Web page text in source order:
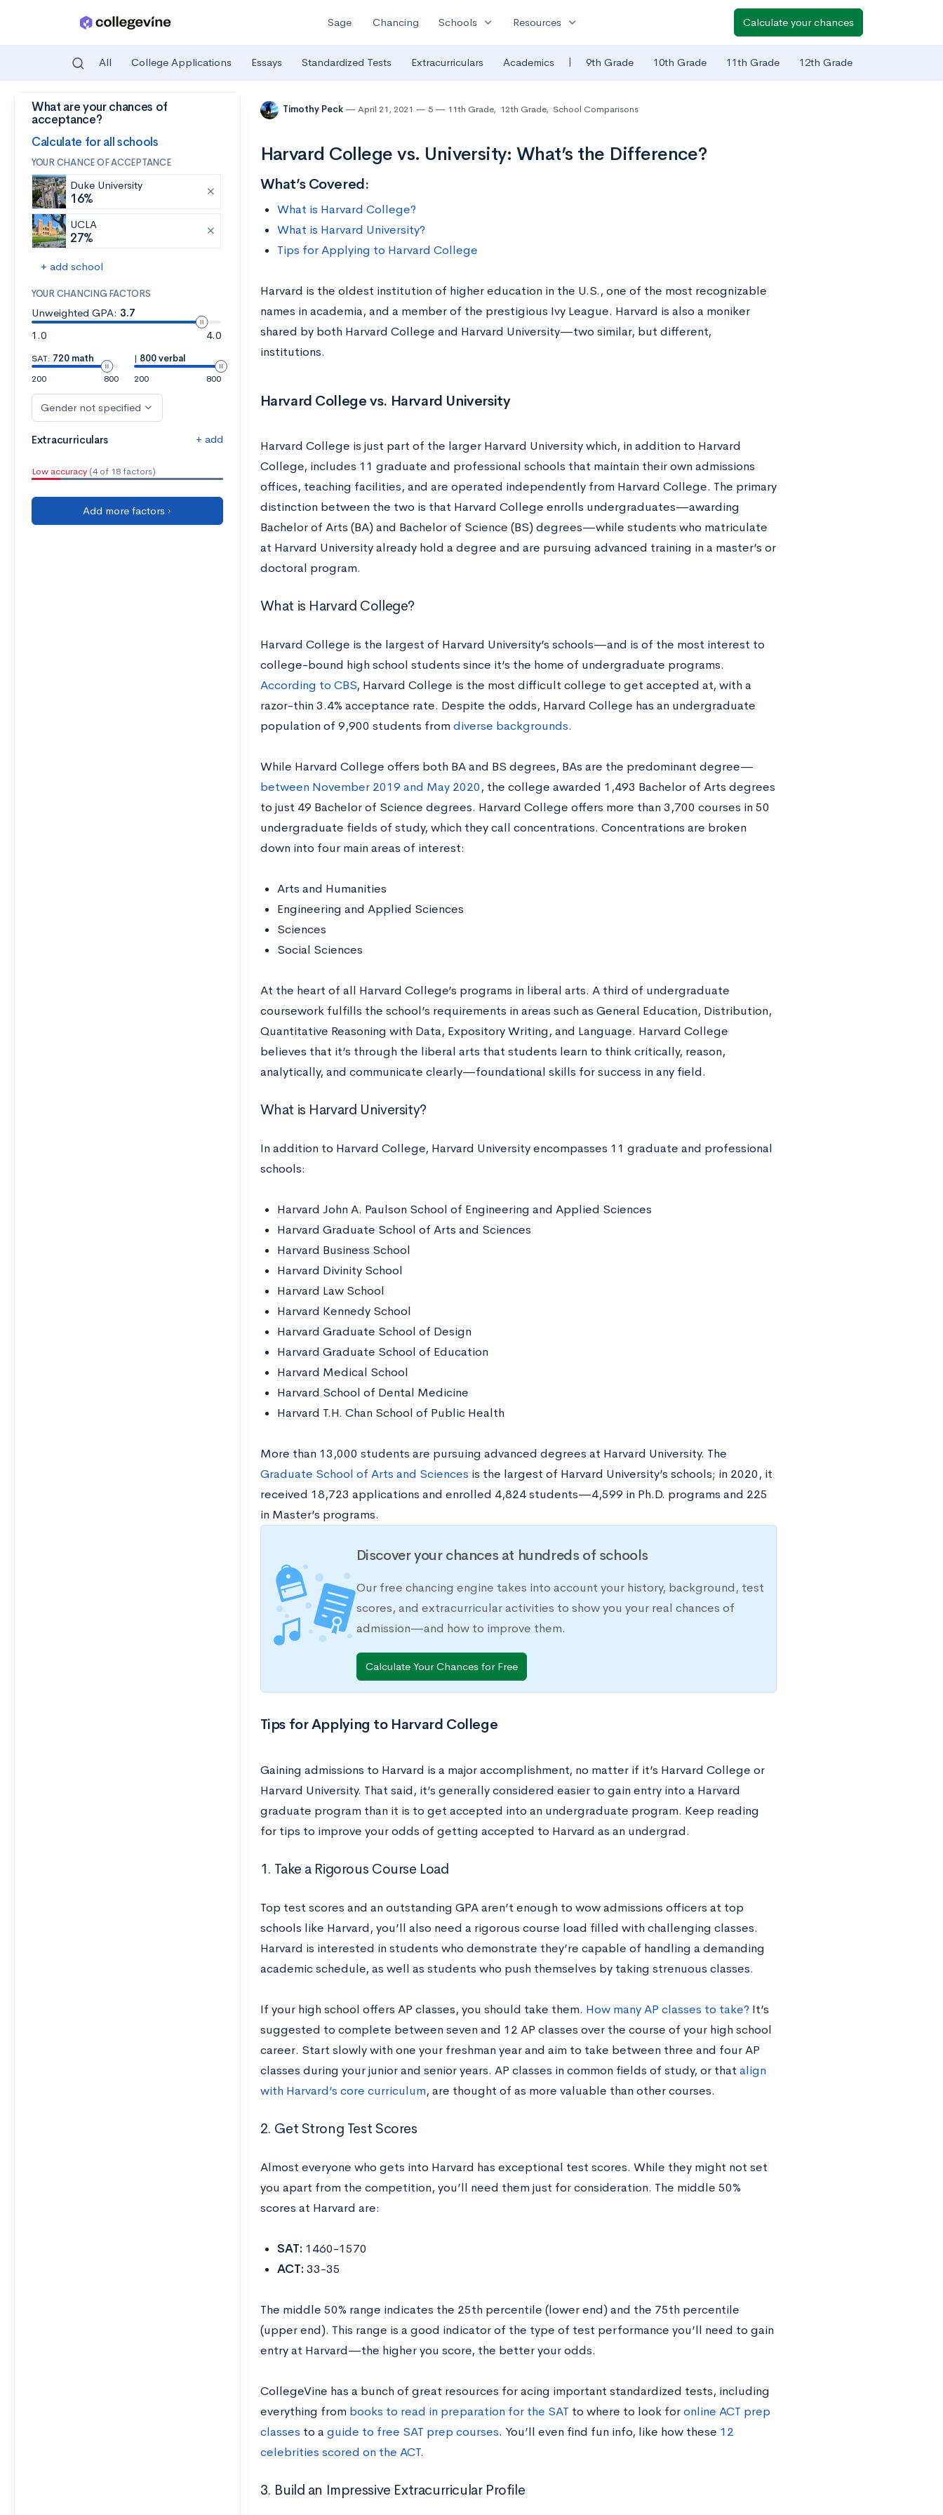
Skip to main content
Sage Chancing Schools expand_more Resources expand_more Calculate your chances
All College Applications Essays Standardized Tests Extracurriculars Academics | 9th Grade 10th Grade 11th Grade 12th Grade
What are your chances of
acceptance?
Calculate for all schools
YOUR CHANCE OF ACCEPTANCE
Duke University
16%
UCLA
27%
+ add school
YOUR CHANCING FACTORS
Unweighted GPA: 3.7
1.0
4.0
SAT: 720 math
200
800
| 800 verbal
200
800
Gender not specified
Extracurriculars + add
Low accuracy (4 of 18 factors)
Add more factors ›
Timothy Peck April 21, 2021 5 11th Grade, 12th Grade, School Comparisons
Harvard College vs. University: What’s the Difference?
What’s Covered:
What is Harvard College?
What is Harvard University?
Tips for Applying to Harvard College
Harvard is the oldest institution of higher education in the U.S., one of the most recognizable
names in academia, and a member of the prestigious Ivy League. Harvard is also a moniker
shared by both Harvard College and Harvard University—two similar, but different,
institutions.
Harvard College vs. Harvard University
Harvard College is just part of the larger Harvard University which, in addition to Harvard
College, includes 11 graduate and professional schools that maintain their own admissions
offices, teaching facilities, and are operated independently from Harvard College. The primary
distinction between the two is that Harvard College enrolls undergraduates—awarding
Bachelor of Arts (BA) and Bachelor of Science (BS) degrees—while students who matriculate
at Harvard University already hold a degree and are pursuing advanced training in a master’s or
doctoral program.
What is Harvard College?
Harvard College is the largest of Harvard University’s schools—and is of the most interest to
college-bound high school students since it’s the home of undergraduate programs.
According to CBS, Harvard College is the most difficult college to get accepted at, with a
razor-thin 3.4% acceptance rate. Despite the odds, Harvard College has an undergraduate
population of 9,900 students fromdiverse backgrounds.
While Harvard College offers both BA and BS degrees, BAs are the predominant degree—
between November 2019 and May 2020, the college awarded 1,493 Bachelor of Arts degrees
to just 49 Bachelor of Science degrees. Harvard College offers more than 3,700 courses in 50
undergraduate fields of study, which they call concentrations. Concentrations are broken
down into four main areas of interest:
Arts and Humanities
Engineering and Applied Sciences
Sciences
Social Sciences
At the heart of all Harvard College’s programs in liberal arts. A third of undergraduate
coursework fulfills the school’s requirements in areas such as General Education, Distribution,
Quantitative Reasoning with Data, Expository Writing, and Language. Harvard College
believes that it’s through the liberal arts that students learn to think critically, reason,
analytically, and communicate clearly—foundational skills for success in any field.
What is Harvard University?
In addition to Harvard College, Harvard University encompasses 11 graduate and professional
schools:
Harvard John A. Paulson School of Engineering and Applied Sciences
Harvard Graduate School of Arts and Sciences
Harvard Business School
Harvard Divinity School
Harvard Law School
Harvard Kennedy School
Harvard Graduate School of Design
Harvard Graduate School of Education
Harvard Medical School
Harvard School of Dental Medicine
Harvard T.H. Chan School of Public Health
More than 13,000 students are pursuing advanced degrees at Harvard University. The
Graduate School of Arts and Sciences is the largest of Harvard University’s schools; in 2020, it
received 18,723 applications and enrolled 4,824 students—4,599 in Ph.D. programs and 225
in Master’s programs.
Discover your chances at hundreds of schools
Our free chancing engine takes into account your history, background, test
scores, and extracurricular activities to show you your real chances of
admission—and how to improve them.
Calculate Your Chances for Free
Tips for Applying to Harvard College
Gaining admissions to Harvard is a major accomplishment, no matter if it’s Harvard College or
Harvard University. That said, it’s generally considered easier to gain entry into a Harvard
graduate program than it is to get accepted into an undergraduate program. Keep reading
for tips to improve your odds of getting accepted to Harvard as an undergrad.
1. Take a Rigorous Course Load
Top test scores and an outstanding GPA aren’t enough to wow admissions officers at top
schools like Harvard, you’ll also need a rigorous course load filled with challenging classes.
Harvard is interested in students who demonstrate they’re capable of handling a demanding
academic schedule, as well as students who push themselves by taking strenuous classes.
If your high school offers AP classes, you should take them. How many AP classes to take? It’s
suggested to complete between seven and 12 AP classes over the course of your high school
career. Start slowly with one your freshman year and aim to take between three and four AP
classes during your junior and senior years. AP classes in common fields of study, or that align
with Harvard’s core curriculum, are thought of as more valuable than other courses.
2. Get Strong Test Scores
Almost everyone who gets into Harvard has exceptional test scores. While they might not set
you apart from the competition, you’ll need them just for consideration. The middle 50%
scores at Harvard are:
SAT: 1460-1570
ACT: 33-35
The middle 50% range indicates the 25th percentile (lower end) and the 75th percentile
(upper end). This range is a good indicator of the type of test performance you’ll need to gain
entry at Harvard—the higher you score, the better your odds.
CollegeVine has a bunch of great resources for acing important standardized tests, including
everything from books to read in preparation for the SAT to where to look foronline ACT prep
classes to a guide to free SAT prep courses. You’ll even find fun info, like how these 12
celebrities scored on the ACT.
3. Build an Impressive Extracurricular Profile